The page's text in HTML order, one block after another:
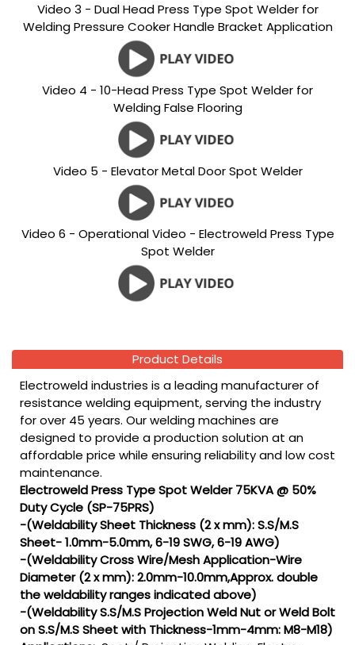
Video 3 - Dual Head Press Type Spot Welder for
Welding Pressure Cooker Handle Bracket Application
Video 4 - 10-Head Press Type Spot Welder for
Welding False Flooring
Video 5 - Elevator Metal Door Spot Welder
Video 6 - Operational Video - Electroweld Press Type
Spot Welder
Product Details
Electroweld industries is a leading manufacturer of
resistance welding equipment, serving the industry
for over 45 years. Our welding machines are
designed to provide a production solution at an
affordable price while ensuring reliability and low cost
maintenance.
Electroweld Press Type Spot Welder 75KVA @ 50%
Duty Cycle (SP-75PRS)
-(Weldability Sheet Thickness (2 x mm): S.S/M.S
Sheet- 1.0mm-5.0mm, 6-19 SWG, 6-19 AWG)
-(Weldability Cross Wire/Mesh Application-Wire
Diameter (2 x mm): 2.0mm-10.0mm,Approx. double
the weldability ranges indicated above)
-(Weldability S.S/M.S Projection Weld Nut or Weld Bolt
on S.S/M.S Sheet with Thickness-1mm-4mm: M8-M18)